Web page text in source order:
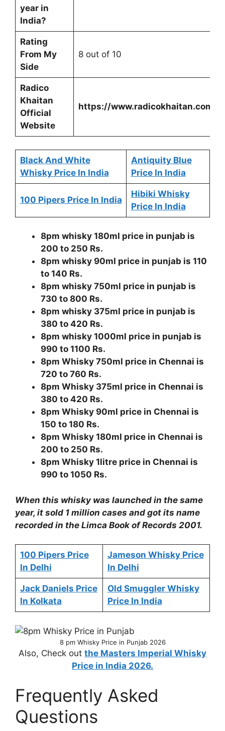
year in
India?
Rating
From My
Side
8 out of 10
Radico
Khaitan
Official
Website
https://www.radicokhaitan.com/
Black And White
Whisky Price In India
Antiquity Blue
Price In India
100 Pipers Price In India
Hibiki Whisky
Price In India
8pm whisky 180ml price in punjab is
200 to 250 Rs.
8pm whisky 90ml price in punjab is 110
to 140 Rs.
8pm whisky 750ml price in punjab is
730 to 800 Rs.
8pm whisky 375ml price in punjab is
380 to 420 Rs.
8pm whisky 1000ml price in punjab is
990 to 1100 Rs.
8pm Whisky 750ml price in Chennai is
720 to 760 Rs.
8pm Whisky 375ml price in Chennai is
380 to 420 Rs.
8pm Whisky 90ml price in Chennai is
150 to 180 Rs.
8pm Whisky 180ml price in Chennai is
200 to 250 Rs.
8pm Whisky 1litre price in Chennai is
990 to 1050 Rs.
When this whisky was launched in the same
year, it sold 1 million cases and got its name
recorded in the Limca Book of Records 2001.
100 Pipers Price
In Delhi
Jameson Whisky Price
In Delhi
Jack Daniels Price
In Kolkata
Old Smuggler Whisky
Price In India
8 pm Whisky Price in Punjab 2026
Also, Check out the Masters Imperial Whisky
Price in India 2026.
Frequently Asked
Questions